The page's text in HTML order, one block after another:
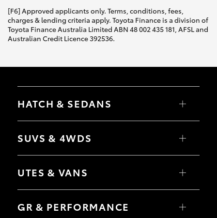
[F6] Approved applicants only. Terms, conditions, fees,
charges & lending criteria apply. Toyota Finance is a division of
Toyota Finance Australia Limited ABN 48 002 435 181, AFSL and
Australian Credit Licence 392536.
HATCH & SEDANS
Yaris
Camry
SUVS & 4WDS
RAV4
bZ4X Touring
C-HR
Yaris Cross
Corolla Cross
UTES & VANS
HiLux
Tundra
GR & PERFORMANCE